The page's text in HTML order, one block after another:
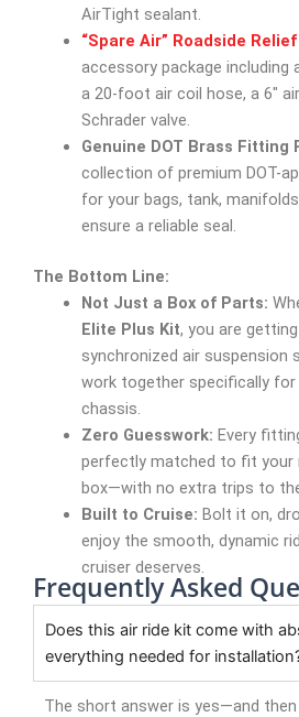
AirTight sealant.
“Spare Air” Roadside
accessory package including
a 20-foot air coil hose, a 6″
Schrader valve.
Genuine DOT Brass Fitting
collection of premium DOT-
for your bags, tank,
ensure a reliable seal.
The Bottom Line:
Not Just a Box of Parts:
Elite Plus Kit, you are
synchronized air suspension
work together specifically for
chassis.
Zero Guesswork: Every
perfectly matched to fit your
box—with no extra trips to
Built to Cruise: Bolt it on,
enjoy the smooth, dynamic
cruiser deserves.
Frequently Asked
Does this air ride kit come with
everything needed for
The short answer is yes—and then